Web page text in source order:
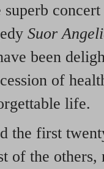
Suor
been
of
life.
the first
of the